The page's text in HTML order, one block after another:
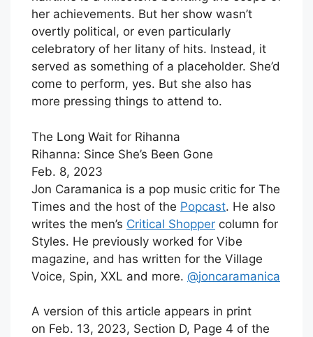
her achievements. But her show wasn’t
overtly political, or even particularly
celebratory of her litany of hits. Instead, it
served as something of a placeholder. She’d
come to perform, yes. But she also has
more pressing things to attend to.
The Long Wait for Rihanna
Rihanna: Since She’s Been Gone
Feb. 8, 2023
Jon Caramanica is a pop music critic for The
Times and the host of the Popcast. He also
writes the men’s Critical Shopper column for
Styles. He previously worked for Vibe
magazine, and has written for the Village
Voice, Spin, XXL and more. @joncaramanica
A version of this article appears in print
on Feb. 13, 2023, Section D, Page 4 of the